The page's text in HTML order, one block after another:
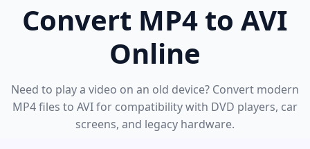
Convert MP4 to AVI
Online
Need to play a video on an old device? Convert modern
MP4 files to AVI for compatibility with DVD players, car
screens, and legacy hardware.